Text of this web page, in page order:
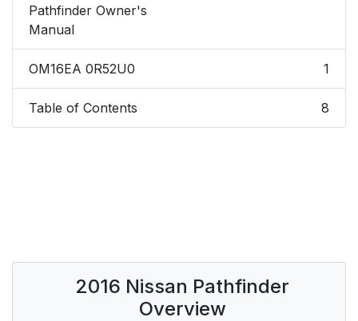
Pathfinder Owner's
Manual
OM16EA 0R52U0 1
Table of Contents 8
2016 Nissan Pathfinder
Overview